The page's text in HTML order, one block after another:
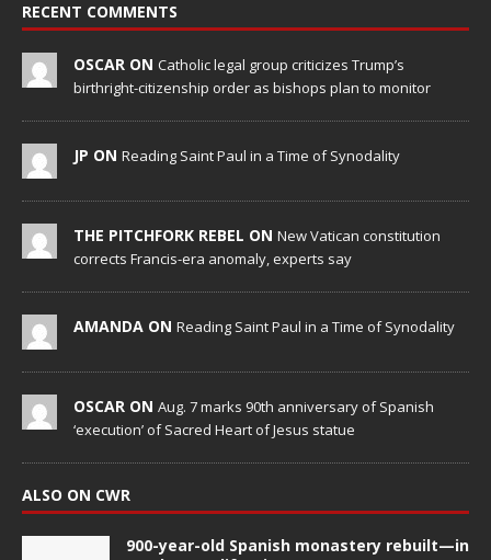
RECENT COMMENTS
OSCAR ON Catholic legal group criticizes Trump’s
birthright-citizenship order as bishops plan to monitor
JP ON Reading Saint Paul in a Time of Synodality
THE PITCHFORK REBEL ON New Vatican constitution
corrects Francis-era anomaly, experts say
AMANDA ON Reading Saint Paul in a Time of Synodality
OSCAR ON Aug. 7 marks 90th anniversary of Spanish
‘execution’ of Sacred Heart of Jesus statue
ALSO ON CWR
900-year-old Spanish monastery rebuilt—in